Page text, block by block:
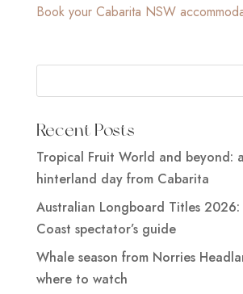
Book your Cabarita NSW
Recent Posts
Tropical Fruit World and beyond:
hinterland day from Cabarita
Australian Longboard Titles 2026:
Coast spectator’s guide
Whale season from Norries
where to watch